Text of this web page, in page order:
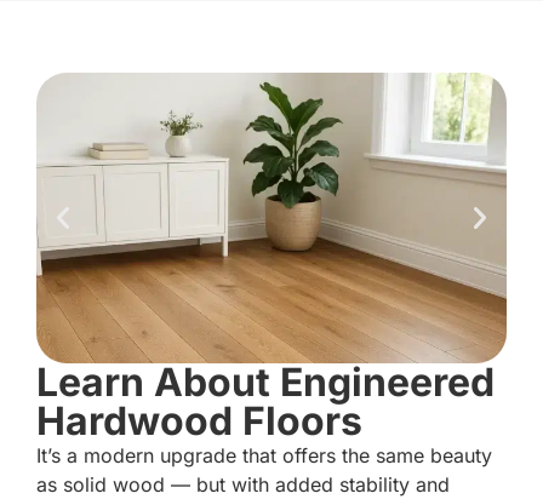
Learn About Engineered
Hardwood Floors
It’s a modern upgrade that offers the same beauty
as solid wood — but with added stability and